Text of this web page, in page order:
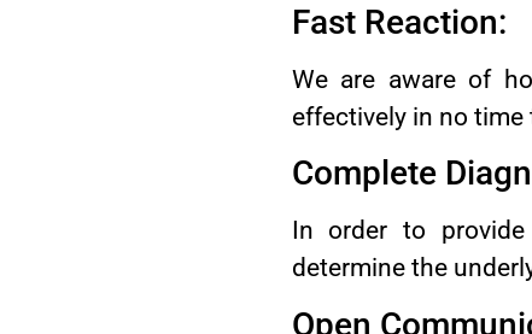
Fast Reaction:
We are aware of
effectively in no
Complete
In order to
determine the
Open